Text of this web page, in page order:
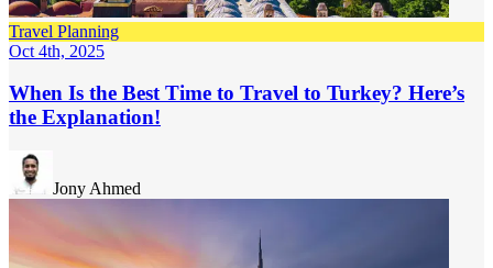
Travel Planning
Oct 4th, 2025
When Is the Best Time to Travel to Turkey? Here’s
the Explanation!
Jony Ahmed